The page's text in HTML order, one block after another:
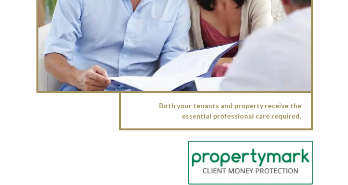
Both your tenants and property receive the
essential professional care required.